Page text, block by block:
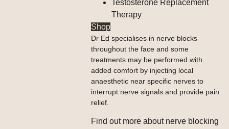
Testosterone Replacement
Therapy
Shop
Dr Ed specialises in nerve blocks
throughout the face and some
treatments may be performed with
added comfort by injecting local
anaesthetic near specific nerves to
interrupt nerve signals and provide pain
relief.
Find out more about nerve blocking